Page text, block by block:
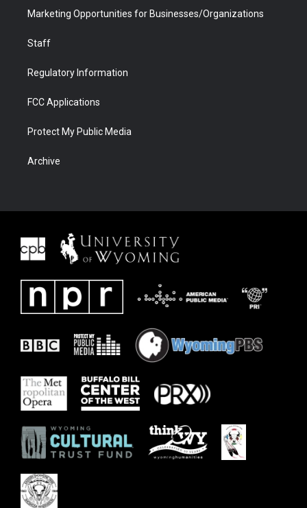
Marketing Opportunities for Businesses/Organizations
Staff
Regulatory Information
FCC Applications
Protect My Public Media
Archive